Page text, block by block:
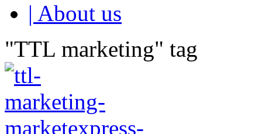
| About us
"TTL marketing" tag